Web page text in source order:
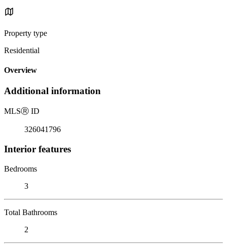
Property type
Residential
Overview
Additional information
MLSⓇ ID
326041796
Interior features
Bedrooms
3
Total Bathrooms
2